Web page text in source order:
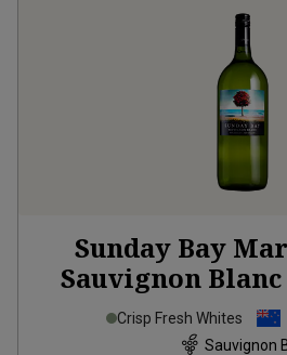
Sunday Bay
Sauvignon
2025
Crisp Fresh Whites
Sauvignon